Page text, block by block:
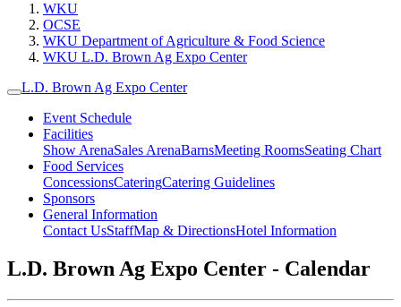
WKU
OCSE
WKU Department of Agriculture & Food Science
WKU L.D. Brown Ag Expo Center
L.D. Brown Ag Expo Center
Event Schedule
Facilities
Show ArenaSales ArenaBarnsMeeting RoomsSeating Chart
Food Services
ConcessionsCateringCatering Guidelines
Sponsors
General Information
Contact UsStaffMap & DirectionsHotel Information
L.D. Brown Ag Expo Center - Calendar